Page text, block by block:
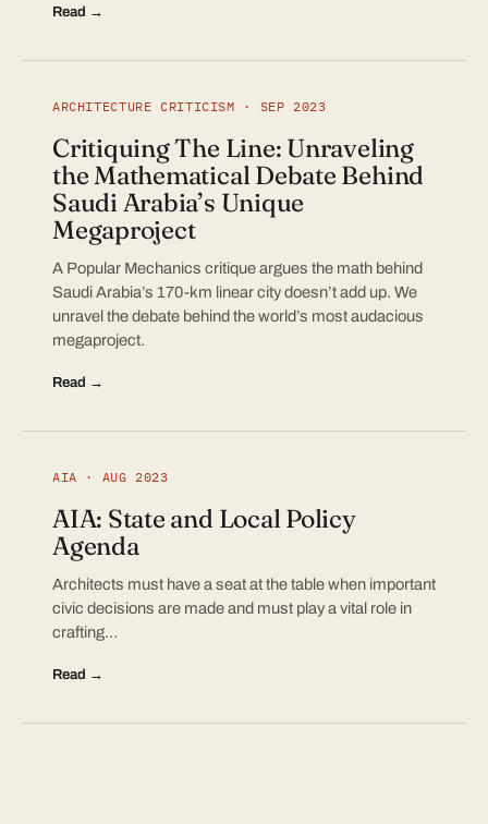
Read →
ARCHITECTURE CRITICISM · SEP 2023
Critiquing The Line: Unraveling
the Mathematical Debate Behind
Saudi Arabia’s Unique
Megaproject
A Popular Mechanics critique argues the math behind
Saudi Arabia’s 170-km linear city doesn’t add up. We
unravel the debate behind the world’s most audacious
megaproject.
Read →
AIA · AUG 2023
AIA: State and Local Policy
Agenda
Architects must have a seat at the table when important
civic decisions are made and must play a vital role in
crafting…
Read →